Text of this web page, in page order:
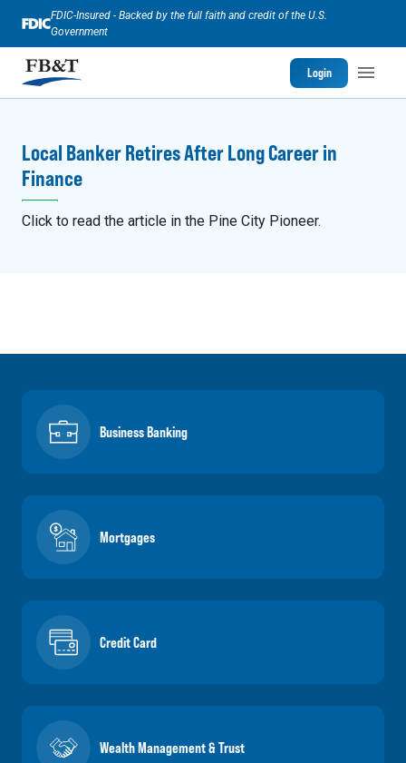
FDIC-Insured - Backed by the full faith and credit of the U.S.
Government
Login
Local Banker Retires After Long Career in
Finance
Click to read the article in the Pine City Pioneer.
Business Banking
Mortgages
Credit Card
Wealth Management & Trust